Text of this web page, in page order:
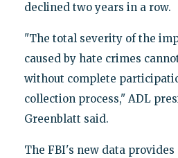
declined two years in a row.
"The total severity of the
caused by hate crimes
without complete
collection process," ADL
Greenblatt said.
The FBI's new data